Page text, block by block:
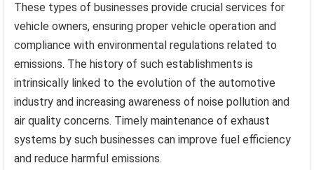
These types of businesses provide crucial services for
vehicle owners, ensuring proper vehicle operation and
compliance with environmental regulations related to
emissions. The history of such establishments is
intrinsically linked to the evolution of the automotive
industry and increasing awareness of noise pollution and
air quality concerns. Timely maintenance of exhaust
systems by such businesses can improve fuel efficiency
and reduce harmful emissions.